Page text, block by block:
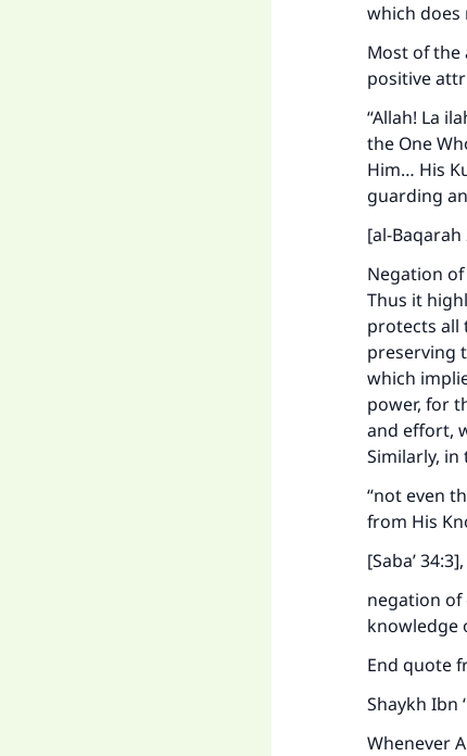
which does
Most of
positive
“Allah! La
the One
Him… His
guarding
[al-Baqarah
Negation
Thus it
protects all
preserving
which
power, for
and effort,
Similarly,
“not even
from His
[Saba’ 34:3],
negation of
knowledge
End quote
Shaykh Ibn
Whenever